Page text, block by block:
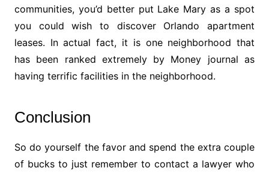
communities, you’d better put Lake Mary as a spot
you could wish to discover Orlando apartment
leases. In actual fact, it is one neighborhood that
has been ranked extremely by Money journal as
having terrific facilities in the neighborhood.
Conclusion
So do yourself the favor and spend the extra couple
of bucks to just remember to contact a lawyer who